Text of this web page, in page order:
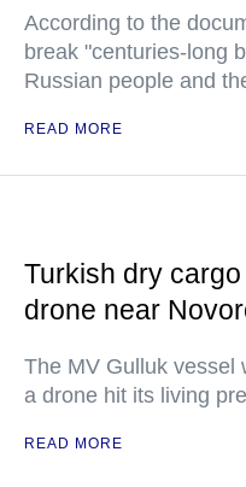
According to the
break "centuries-long
Russian people and
READ MORE
Turkish dry
drone near
The MV Gulluk vessel
a drone hit its living
READ MORE